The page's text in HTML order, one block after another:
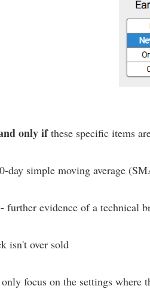
only ifthese specific items
day simple moving average
evidence of a technical
isn't over sold
focus on the settings where